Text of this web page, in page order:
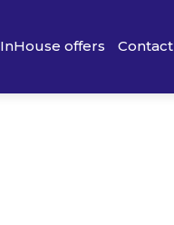
InHouse offers Contact